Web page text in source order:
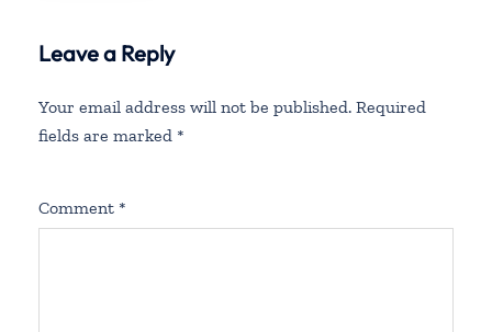
Leave a Reply
Your email address will not be published. Required
fields are marked *
Comment *